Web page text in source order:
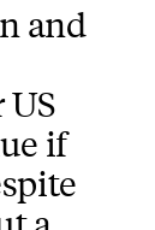
and
if